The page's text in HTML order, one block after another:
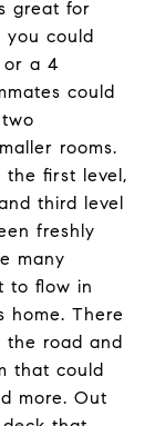
great for
you could
or a 4
could
rooms.
the first level,
third level
freshly
many
to flow in
home. There
the road and
that could
more. Out